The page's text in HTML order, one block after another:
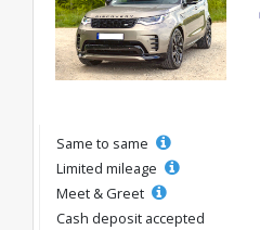
Same to same
Limited mileage
Meet & Greet
Cash deposit accepted